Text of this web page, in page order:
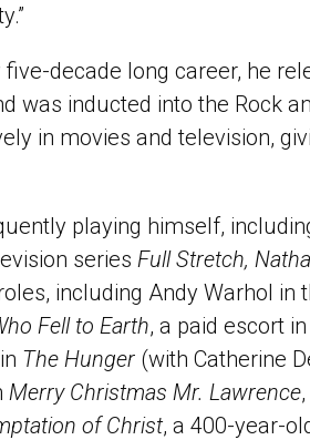
decade long career, he
was inducted into the Rock
in movies and television,
playing himself,
series Full Stretch,
including Andy Warhol in
Fell to Earth, a paid escort in
The Hunger (with Catherine
Merry Christmas Mr. Lawrence
of Christ, a 400-year-